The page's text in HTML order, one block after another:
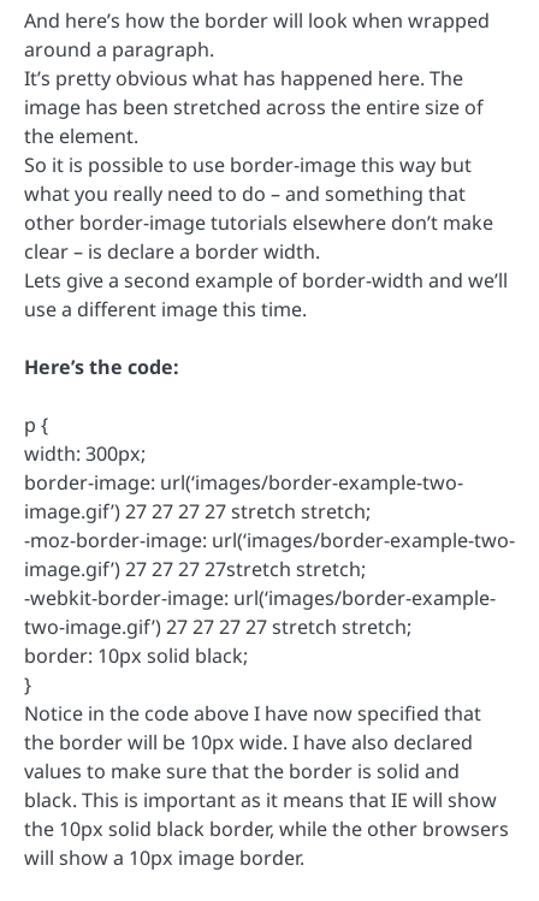
And here’s how the border will look when wrapped
around a paragraph.
It’s pretty obvious what has happened here. The
image has been stretched across the entire size of
the element.
So it is possible to use border-image this way but
what you really need to do – and something that
other border-image tutorials elsewhere don’t make
clear – is declare a border width.
Lets give a second example of border-width and we’ll
use a different image this time.
Here’s the code:
p {
width: 300px;
border-image: url(‘images/border-example-two-
image.gif’) 27 27 27 27 stretch stretch;
-moz-border-image: url(‘images/border-example-two-
image.gif’) 27 27 27 27stretch stretch;
-webkit-border-image: url(‘images/border-example-
two-image.gif’) 27 27 27 27 stretch stretch;
border: 10px solid black;
}
Notice in the code above I have now specified that
the border will be 10px wide. I have also declared
values to make sure that the border is solid and
black. This is important as it means that IE will show
the 10px solid black border, while the other browsers
will show a 10px image border.